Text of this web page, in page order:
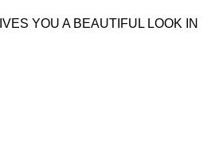
YOU A BEAUTIFUL LOOK IN